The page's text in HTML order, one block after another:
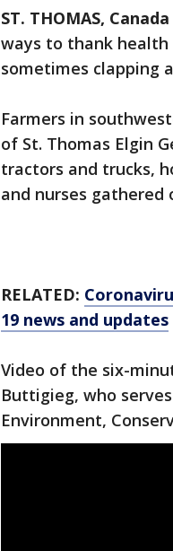
ST. THOMAS, Canada
ways to thank health
sometimes clapping
Farmers in
of St. Thomas Elgin
tractors and trucks,
and nurses gathered
RELATED:
19 news and updates
Video of the six-
Buttigieg, who
Environment,